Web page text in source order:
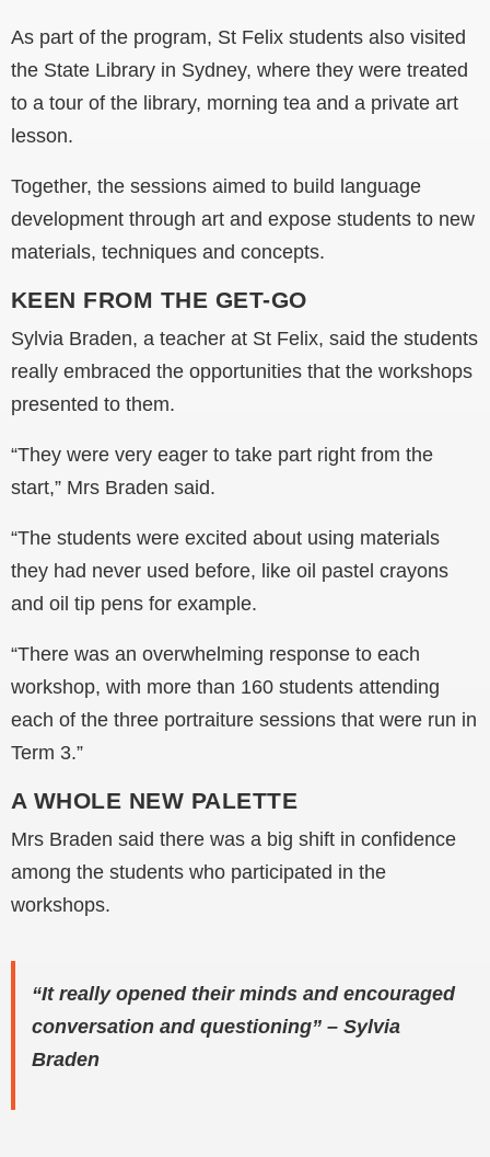
As part of the program, St Felix students also visited
the State Library in Sydney, where they were treated
to a tour of the library, morning tea and a private art
lesson.
Together, the sessions aimed to build language
development through art and expose students to new
materials, techniques and concepts.
KEEN FROM THE GET-GO
Sylvia Braden, a teacher at St Felix, said the students
really embraced the opportunities that the workshops
presented to them.
“They were very eager to take part right from the
start,” Mrs Braden said.
“The students were excited about using materials
they had never used before, like oil pastel crayons
and oil tip pens for example.
“There was an overwhelming response to each
workshop, with more than 160 students attending
each of the three portraiture sessions that were run in
Term 3.”
A WHOLE NEW PALETTE
Mrs Braden said there was a big shift in confidence
among the students who participated in the
workshops.
“It really opened their minds and encouraged
conversation and questioning” – Sylvia
Braden